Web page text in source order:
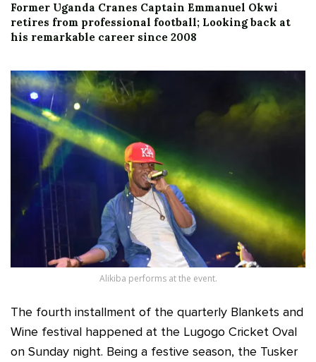
Former Uganda Cranes Captain Emmanuel Okwi
retires from professional football; Looking back at
his remarkable career since 2008
Alikiba performs at the event.
The fourth installment of the quarterly Blankets and
Wine festival happened at the Lugogo Cricket Oval
on Sunday night. Being a festive season, the Tusker